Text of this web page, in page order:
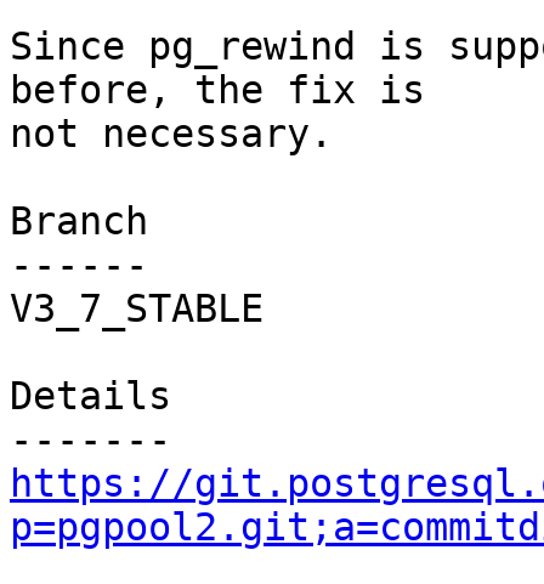
Since pg_rewind is
before, the fix is
not necessary.
Branch
------
V3_7_STABLE
Details
https://